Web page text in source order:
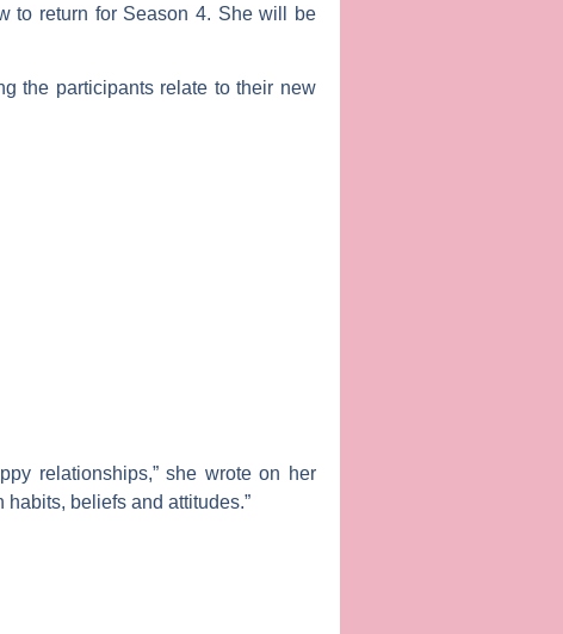
to return for Season 4. She will be
the participants relate to their new
relationships,” she wrote on her
beliefs and attitudes.”